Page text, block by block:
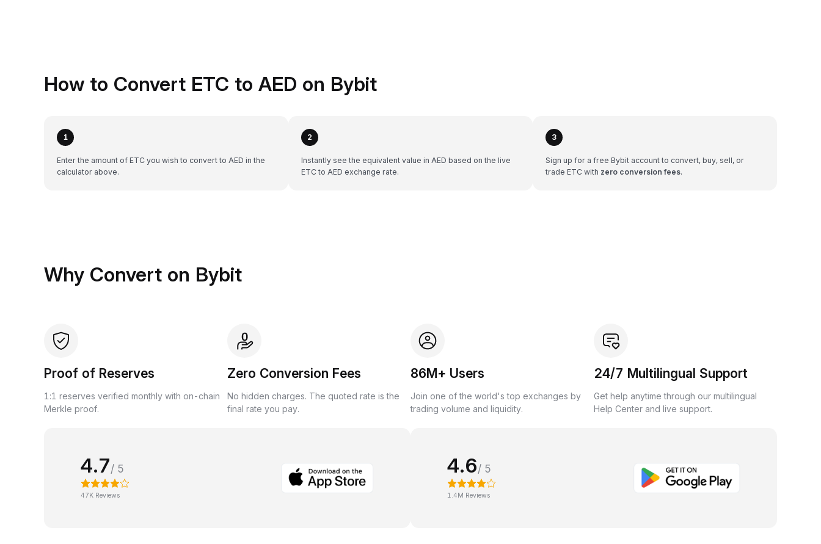
How to Convert ETC to AED on Bybit
1
Enter the amount of ETC you wish to convert to AED in the
calculator above.
2
Instantly see the equivalent value in AED based on the live
ETC to AED exchange rate.
3
Sign up for a free Bybit account to convert, buy, sell, or
trade ETC with zero conversion fees.
Why Convert on Bybit
Proof of Reserves
1:1 reserves verified monthly with on-chain
Merkle proof.
Zero Conversion Fees
No hidden charges. The quoted rate is the
final rate you pay.
86M+ Users
Join one of the world's top exchanges by
trading volume and liquidity.
24/7 Multilingual Support
Get help anytime through our multilingual
Help Center and live support.
4.7/ 5
47K Reviews
4.6/ 5
1.4M Reviews